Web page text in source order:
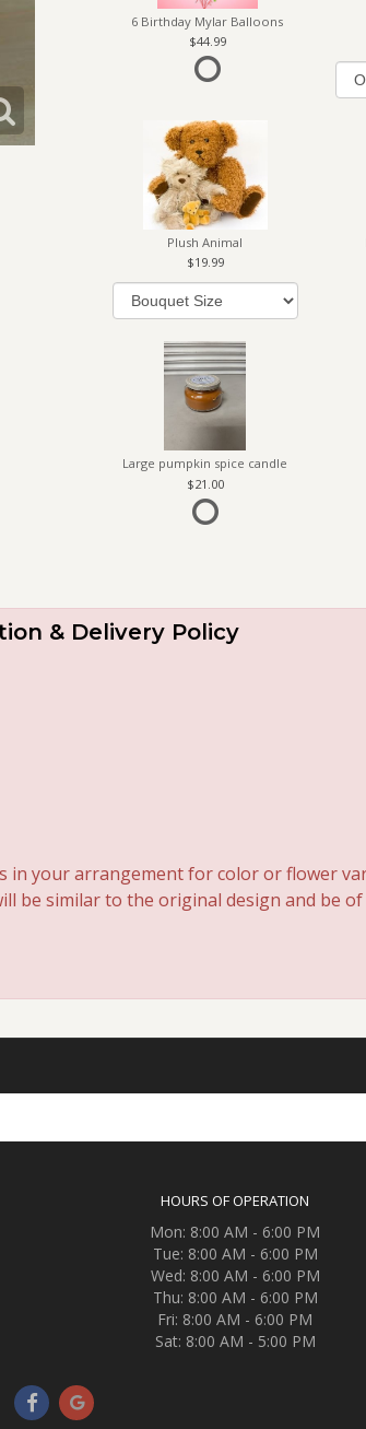
6 Birthday Mylar Balloons
44.99
Plush Animal
19.99
Large pumpkin spice candle
21.00
& Delivery Policy
your arrangement for color or flower
be similar to the original design and be
HOURS OF OPERATION
Mon: 8:00 AM - 6:00 PM
Tue: 8:00 AM - 6:00 PM
Wed: 8:00 AM - 6:00 PM
Thu: 8:00 AM - 6:00 PM
Fri: 8:00 AM - 6:00 PM
Sat: 8:00 AM - 5:00 PM